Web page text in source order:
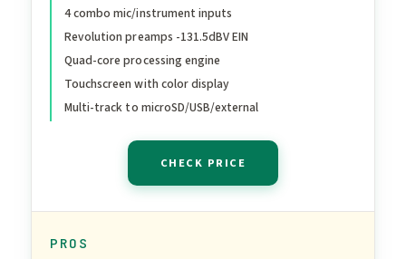
Creation,Black
4 combo mic/instrument inputs
Revolution preamps -131.5dBV EIN
Quad-core processing engine
Touchscreen with color display
Multi-track to microSD/USB/external
CHECK PRICE
PROS